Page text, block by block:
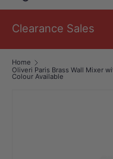
Clearance Sales
Home
Oliveri Paris Brass Wall Mixer
Colour Available